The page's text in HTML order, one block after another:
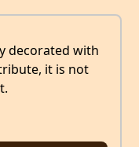
decorated with
it is not